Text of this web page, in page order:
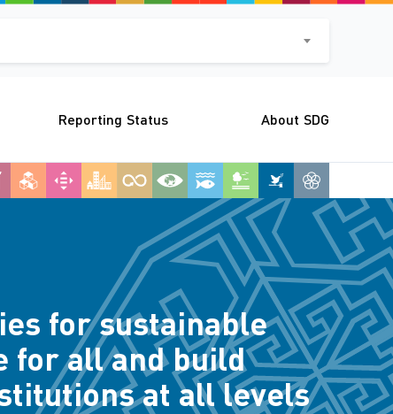
Reporting Status About SDG
for sustainable
for all and build
at all levels